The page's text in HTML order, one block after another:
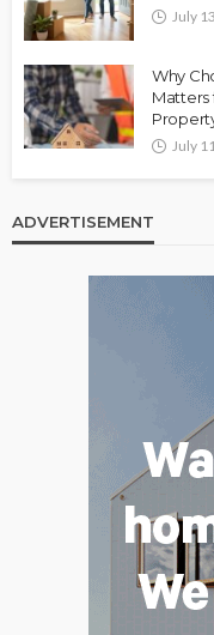
July
Why
Matters
July
ADVERTISEMENT